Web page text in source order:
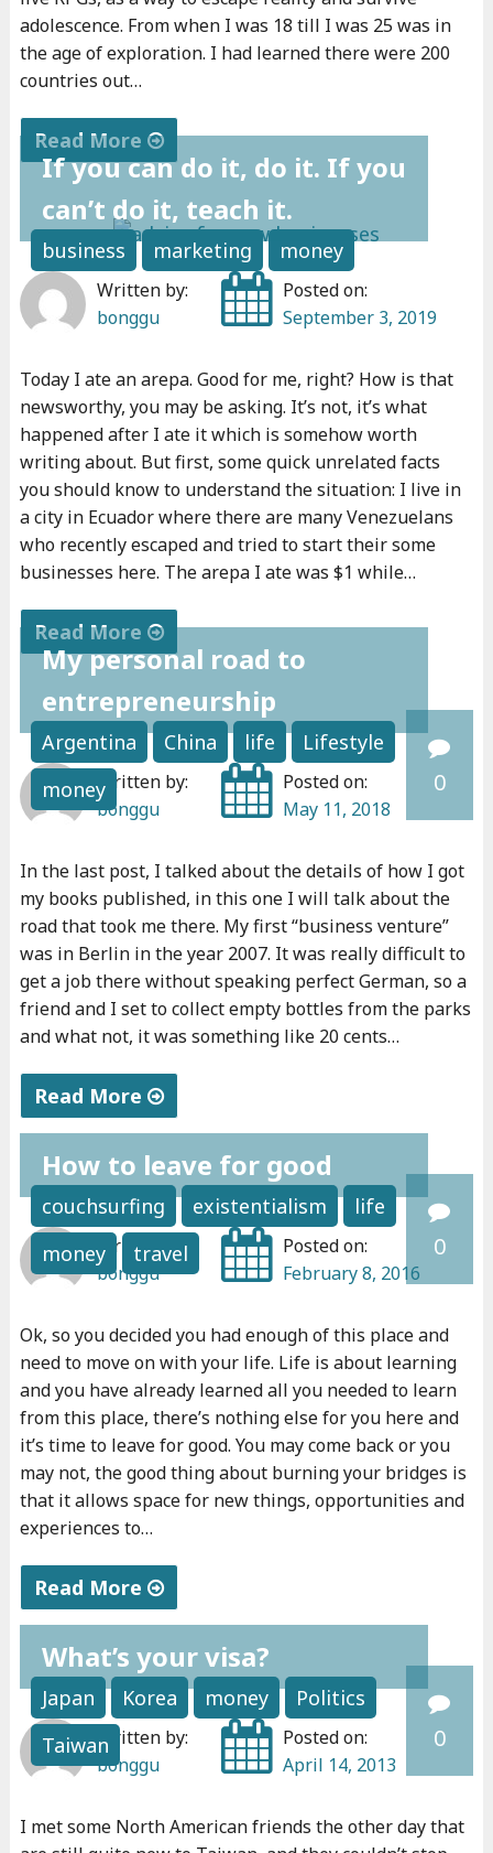
adolescence. From when I was 18 till I was 25 was in
the age of exploration. I had learned there were 200
countries out…
Read More
h
t
I
a
r
n
e
d
a
b
m
o
n
e
y
,
w
o
r
k
a
n
e
t
e
p
n
e
u
r
s
h
i
"
business marketing money
If you can do it, do it. If you
can’t do it, teach it.
Written by:
bonggu
Posted on:
September 3, 2019
Today I ate an arepa. Good for me, right? How is that
newsworthy, you may be asking. It’s not, it’s what
happened after I ate it which is somehow worth
writing about. But first, some quick unrelated facts
you should know to understand the situation: I live in
a city in Ecuador where there are many Venezuelans
who recently escaped and tried to start their some
businesses here. The arepa I ate was $1 while…
Read More
f
o
u
n
d
o
i
t
,
o
t
I
f
o
u
c
a
n
’
t
d
i
,
e
a
Argentina China life
Lifestyle
money
0
My personal road to
entrepreneurship
Written by:
bonggu
Posted on:
May 11, 2018
In the last post, I talked about the details of how I got
my books published, in this one I will talk about the
road that took me there. My first “business venture”
was in Berlin in the year 2007. It was really difficult to
get a job there without speaking perfect German, so a
friend and I set to collect empty bottles from the parks
and what not, it was something like 20 cents…
Read More
"
y
p
e
r
n
a
l
r
o
a
d
o
n
r
e
p
r
couchsurfing existentialism
life
money
travel 0
How to leave for good
Written by:
bonggu
Posted on:
February 8, 2016
Ok, so you decided you had enough of this place and
need to move on with your life. Life is about learning
and you have already learned all you needed to learn
from this place, there’s nothing else for you here and
it’s time to leave for good. You may come back or you
may not, the good thing about burning your bridges is
that it allows space for new things, opportunities and
experiences to…
Read More
"
o
w
t
o
Japan Korea money
Politics
Taiwan
0
What’s your visa?
Written by:
bonggu
Posted on:
April 14, 2013
I met some North American friends the other day that